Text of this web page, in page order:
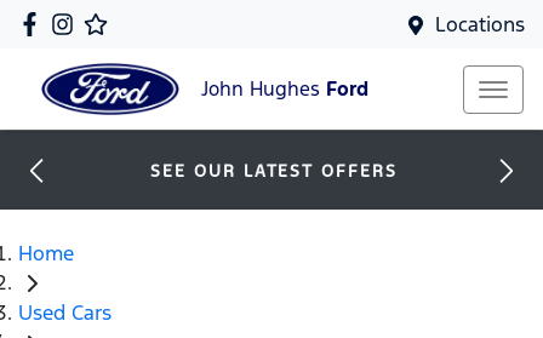
Locations
John Hughes Ford
SEE OUR LATEST OFFERS
Home
Used Cars